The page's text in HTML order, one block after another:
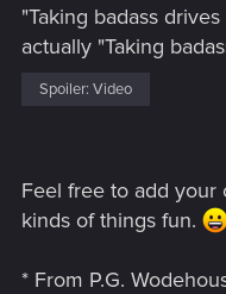
"Taking badass
actually "Taking
Spoiler: Video
Feel free to add your
kinds of things fun.
* From P.G.